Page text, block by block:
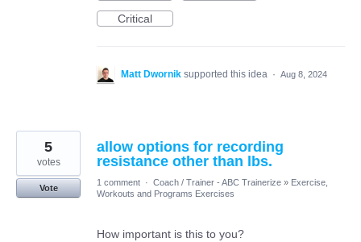
Critical
Matt Dwornik supported this idea · Aug 8, 2024
allow options for recording
resistance other than lbs.
5
votes
Vote
1 comment · Coach / Trainer - ABC Trainerize » Exercise,
Workouts and Programs Exercises
How important is this to you?